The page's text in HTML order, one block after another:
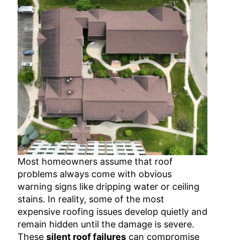
Most homeowners assume that roof
problems always come with obvious
warning signs like dripping water or ceiling
stains. In reality, some of the most
expensive roofing issues develop quietly and
remain hidden until the damage is severe.
These silent roof failures can compromise